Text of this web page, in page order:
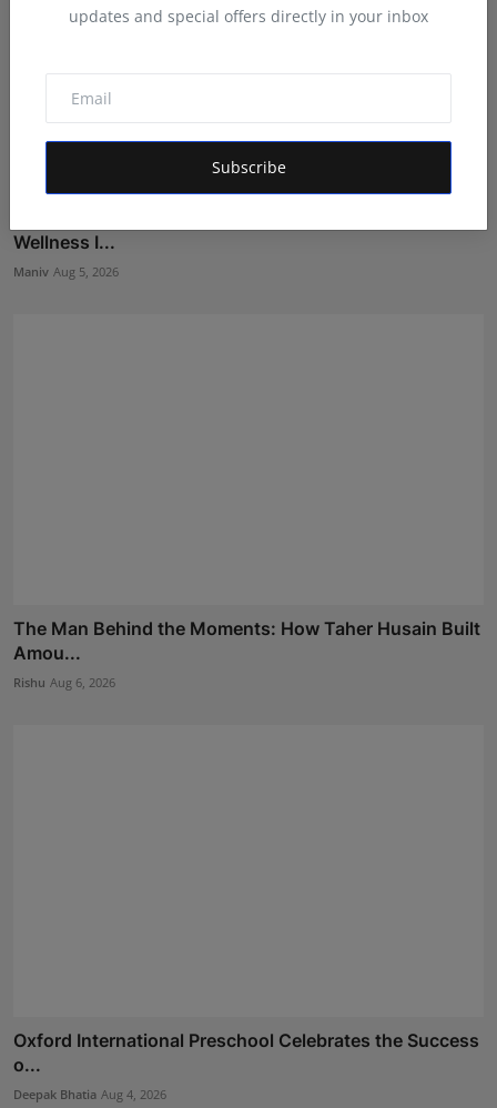
updates and special offers directly in your inbox
Subscribe
Wellness I...
Maniv Aug 5, 2026
The Man Behind the Moments: How Taher Husain Built
Amou...
Rishu Aug 6, 2026
Oxford International Preschool Celebrates the Success
o...
Deepak Bhatia Aug 4, 2026